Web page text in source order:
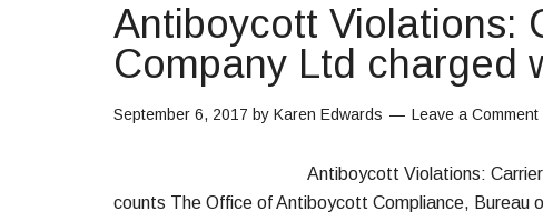
Antiboycott Violations:
Company Ltd charged
September 6, 2017 by Karen Edwards Leave a Comment
Antiboycott Violations:
counts The Office of Antiboycott Compliance,